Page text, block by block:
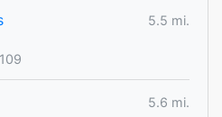
5.5 mi.
5.6 mi.